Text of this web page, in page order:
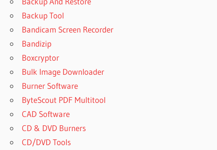
Backup Tool
Bandicam Screen Recorder
Bandizip
Boxcryptor
Bulk Image Downloader
Burner Software
ByteScout PDF Multitool
CAD Software
CD & DVD Burners
CD/DVD Tools